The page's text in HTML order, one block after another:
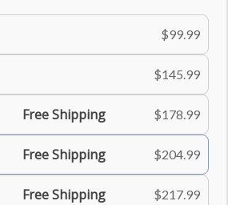
$99.99
$145.99
Free Shipping $178.99
Free Shipping $204.99
Free Shipping $217.99